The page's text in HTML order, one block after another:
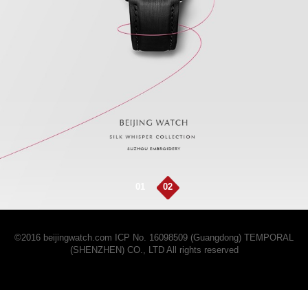
02
©2016 beijingwatch.com ICP No. 16098509 (Guangdong) TEMPORAL
(SHENZHEN) CO., LTD All rights reserved